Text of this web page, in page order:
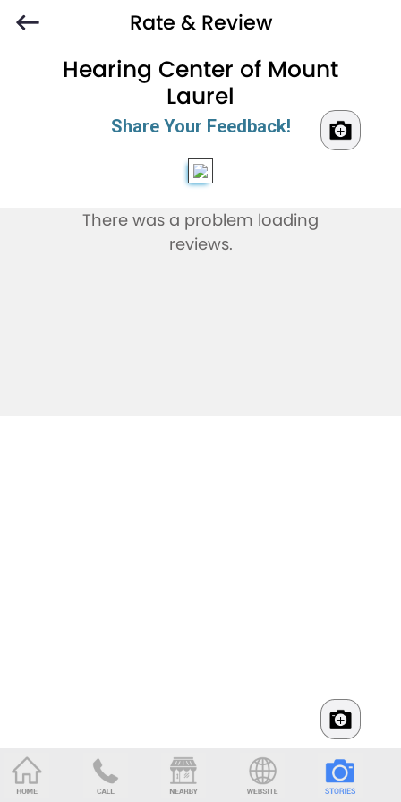
Rate & Review
Hearing Center of Mount
Laurel
Share Your Feedback!
There was a problem loading
reviews.